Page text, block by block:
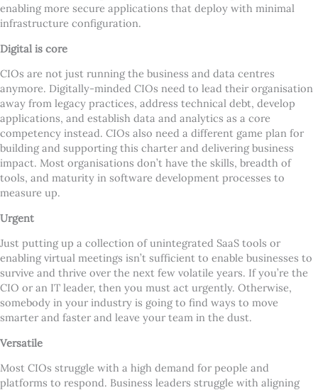
enabling more secure applications that deploy with minimal
infrastructure configuration.
Digital is core
CIOs are not just running the business and data centres
anymore. Digitally-minded CIOs need to lead their organisation
away from legacy practices, address technical debt, develop
applications, and establish data and analytics as a core
competency instead. CIOs also need a different game plan for
building and supporting this charter and delivering business
impact. Most organisations don’t have the skills, breadth of
tools, and maturity in software development processes to
measure up.
Urgent
Just putting up a collection of unintegrated SaaS tools or
enabling virtual meetings isn’t sufficient to enable businesses to
survive and thrive over the next few volatile years. If you’re the
CIO or an IT leader, then you must act urgently. Otherwise,
somebody in your industry is going to find ways to move
smarter and faster and leave your team in the dust.
Versatile
Most CIOs struggle with a high demand for people and
platforms to respond. Business leaders struggle with aligning